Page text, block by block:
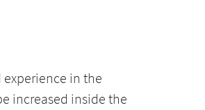
in the
increased inside the